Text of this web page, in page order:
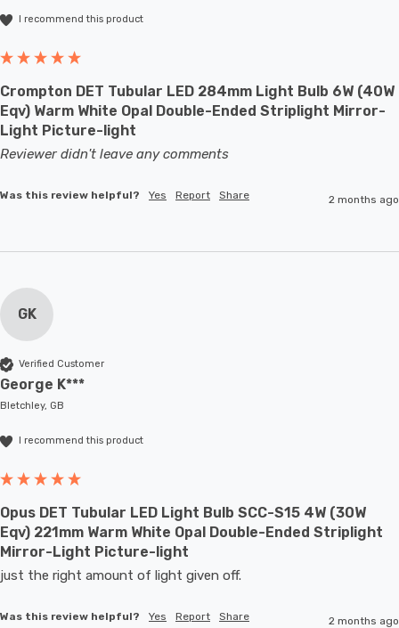
I recommend this product
Crompton DET Tubular LED 284mm Light Bulb 6W (40W
Eqv) Warm White Opal Double-Ended Striplight Mirror-
Light Picture-light
Reviewer didn't leave any comments
Was this review helpful? Yes Report Share 2 months ago
GK
Verified Customer
George K***
Bletchley, GB
I recommend this product
Opus DET Tubular LED Light Bulb SCC-S15 4W (30W
Eqv) 221mm Warm White Opal Double-Ended Striplight
Mirror-Light Picture-light
just the right amount of light given off.
Was this review helpful? Yes Report Share 2 months ago